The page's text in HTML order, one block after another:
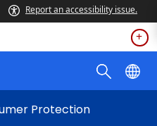
Report an accessibility issue.
Protection